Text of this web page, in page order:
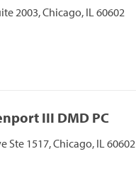
2003, Chicago, IL 60602
III DMD PC
Ste 1517, Chicago, IL 60602